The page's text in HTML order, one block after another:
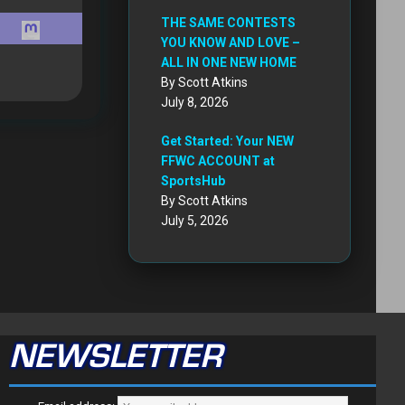
THE SAME CONTESTS
YOU KNOW AND LOVE –
ALL IN ONE NEW HOME
By Scott Atkins
July 8, 2026
Get Started: Your NEW
FFWC ACCOUNT at
SportsHub
By Scott Atkins
July 5, 2026
NEWSLETTER